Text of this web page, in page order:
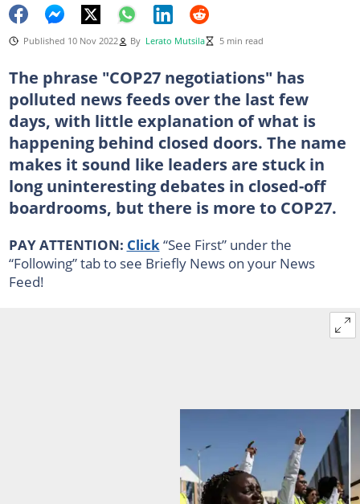
Published 10 Nov 2022 By Lerato Mutsila 5 min read
The phrase "COP27 negotiations" has
polluted news feeds over the last few
days, with little explanation of what is
happening behind closed doors. The name
makes it sound like leaders are stuck in
long uninteresting debates in closed-off
boardrooms, but there is more to COP27.
PAY ATTENTION: Click “See First” under the
“Following” tab to see Briefly News on your News
Feed!